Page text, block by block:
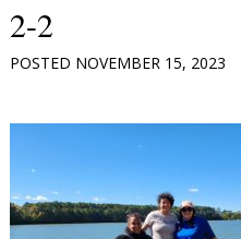
2-2
POSTED NOVEMBER 15, 2023